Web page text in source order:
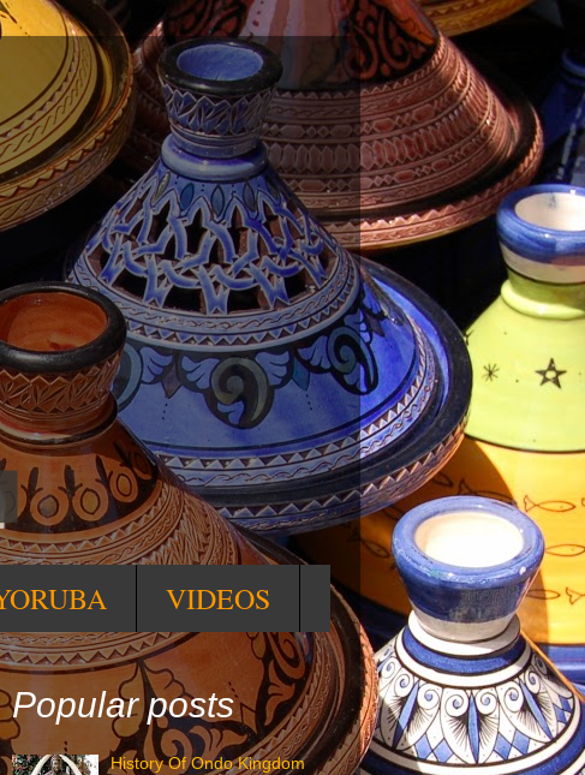
VIDEOS
Popular posts
History Of Ondo Kingdom